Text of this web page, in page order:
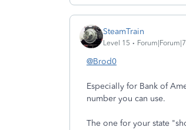
SteamTrain
Level 15
@Brod0
Especially for Bank of
number you can use.
The one for your state